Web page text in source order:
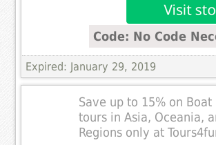
Code: No Code
Expired: January 29, 2019
Save up to 15% on Boat
tours in Asia, Oceania,
Regions only at